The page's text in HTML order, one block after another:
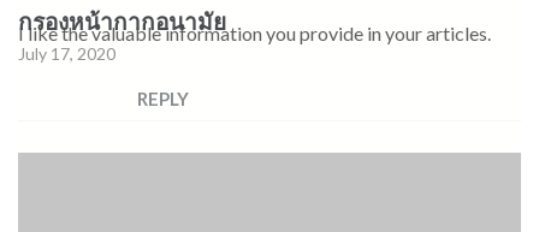
กรองหน้ากากอนามัย
July 17, 2020
I like the valuable information you provide in your articles.
REPLY